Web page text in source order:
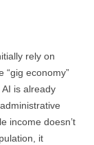
rely on
“gig economy”
is already
income doesn’t
it